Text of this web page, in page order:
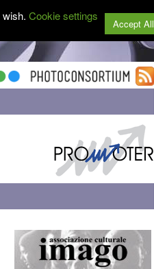
Cookie settings
Accept All